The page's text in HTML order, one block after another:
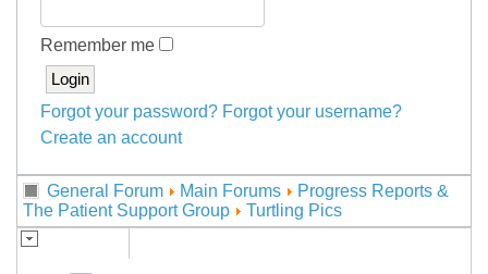
Remember me
Forgot your password? Forgot your username?
Create an account
General Forum Main Forums
Progress Reports &
The Patient Support Group
Turtling Pics